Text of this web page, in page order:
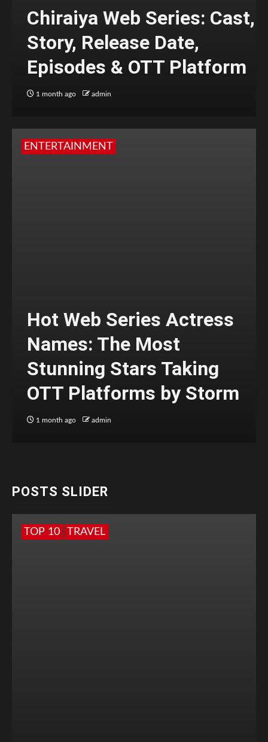
Chiraiya Web Series: Cast,
Story, Release Date,
Episodes & OTT Platform
1 month ago admin
ENTERTAINMENT
Hot Web Series Actress
Names: The Most
Stunning Stars Taking
OTT Platforms by Storm
1 month ago admin
POSTS SLIDER
TOP 10 TRAVEL